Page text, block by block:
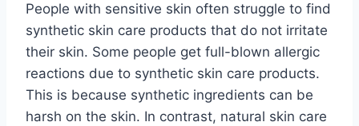
People with sensitive skin often struggle to find
synthetic skin care products that do not irritate
their skin. Some people get full-blown allergic
reactions due to synthetic skin care products.
This is because synthetic ingredients can be
harsh on the skin. In contrast, natural skin care